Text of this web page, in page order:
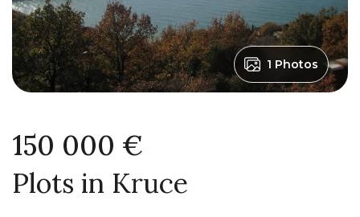
1 Photos
150 000 €
Plots in Kruce